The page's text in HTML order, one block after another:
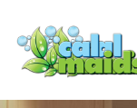
main
content
primary
sidebar
footer